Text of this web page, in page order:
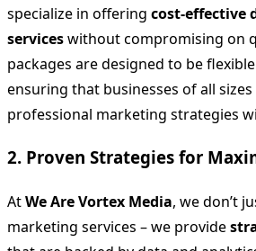
specialize in offering cost-effective
serviceswithout compromising on
packages are designed to be
ensuring that businesses of all
professional marketing strategies
2. Proven Strategies for
AtWe Are Vortex Media, we don’t
marketing services – we provide